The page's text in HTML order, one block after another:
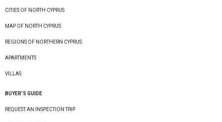
CITIES OF NORTH CYPRUS
MAP OF NORTH CYPRUS
REGIONS OF NORTHERN CYPRUS
APARTMENTS
VILLAS
BUYER’S GUIDE
REQUEST AN INSPECTION TRIP